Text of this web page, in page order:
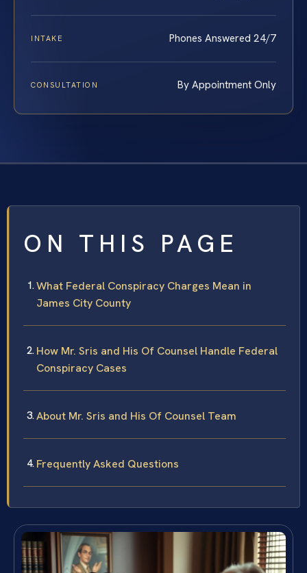
INTAKE Phones Answered 24/7
CONSULTATION By Appointment Only
ON THIS PAGE
What Federal Conspiracy Charges Mean in
James City County
How Mr. Sris and His Of Counsel Handle Federal
Conspiracy Cases
About Mr. Sris and His Of Counsel Team
Frequently Asked Questions